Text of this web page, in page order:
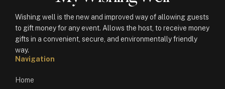
Wishing well is the new and improved way of allowing guests
to gift money for any event. Allows the host, to receive money
gifts in a convenient, secure, and environmentally friendly
way.
Navigation
Home